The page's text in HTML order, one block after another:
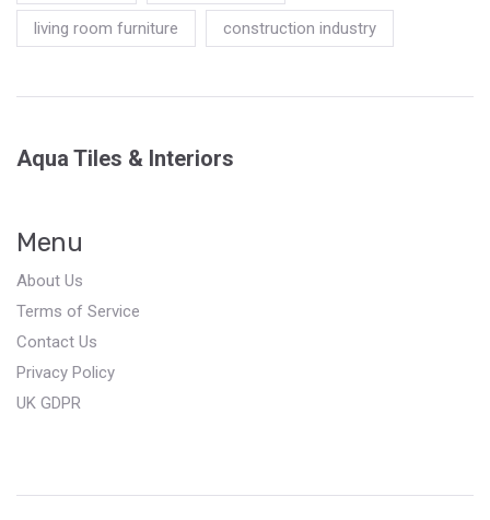
living room furniture construction industry
Aqua Tiles & Interiors
Menu
About Us
Terms of Service
Contact Us
Privacy Policy
UK GDPR